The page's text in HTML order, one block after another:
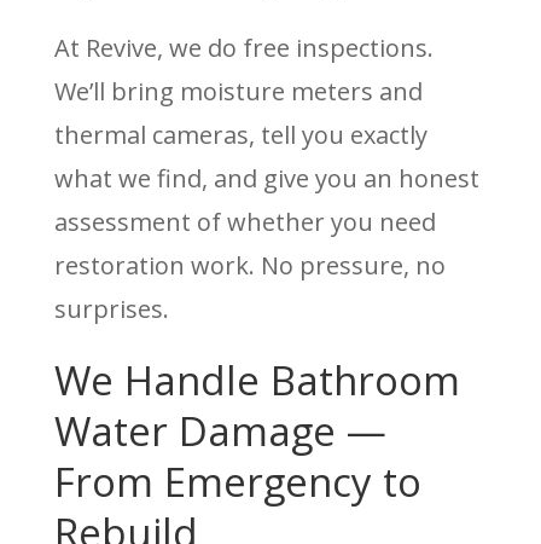
At Revive, we do free inspections.
We’ll bring moisture meters and
thermal cameras, tell you exactly
what we find, and give you an honest
assessment of whether you need
restoration work. No pressure, no
surprises.
We Handle Bathroom
Water Damage —
From Emergency to
Rebuild